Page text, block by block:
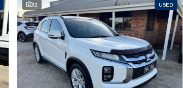
12 USED